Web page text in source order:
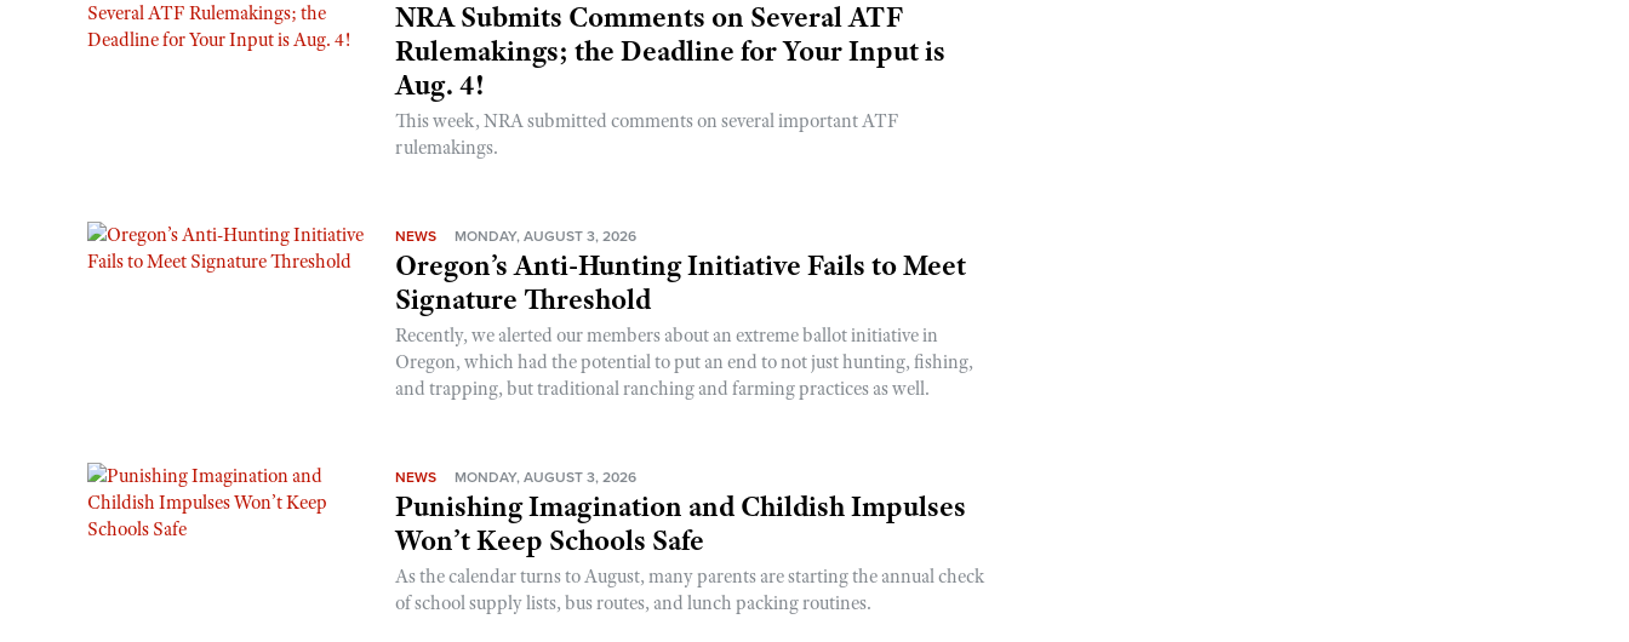
NRA Submits Comments on Several ATF
Rulemakings; the Deadline for Your Input is
Aug. 4!
This week, NRA submitted comments on several important ATF
rulemakings.
NEWS MONDAY, AUGUST 3, 2026
Oregon’s Anti-Hunting Initiative Fails to Meet
Signature Threshold
Recently, we alerted our members about an extreme ballot initiative in
Oregon, which had the potential to put an end to not just hunting, fishing,
and trapping, but traditional ranching and farming practices as well.
NEWS MONDAY, AUGUST 3, 2026
Punishing Imagination and Childish Impulses
Won’t Keep Schools Safe
As the calendar turns to August, many parents are starting the annual check
of school supply lists, bus routes, and lunch packing routines.